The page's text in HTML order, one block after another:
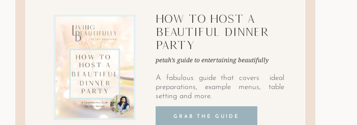
How to Host A
Beautiful Dinner
Party
petah’s guide to entertaining beautifully
A fabulous guide that covers ideal
preparations, example menus, table
setting and more.
GRAB THE GUIDE